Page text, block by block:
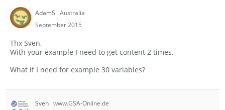
AdamS Australia
September 2015
Thx Sven,
With your example I need to get content 2 times.
What if I need for example 30 variables?
Sven www.GSA-Online.de